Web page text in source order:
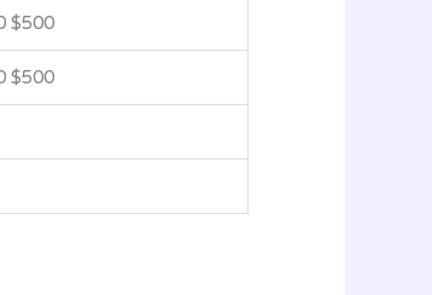
$500
$500